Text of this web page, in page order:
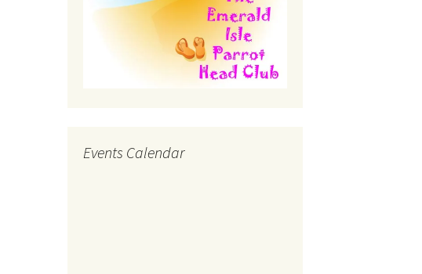
Events Calendar